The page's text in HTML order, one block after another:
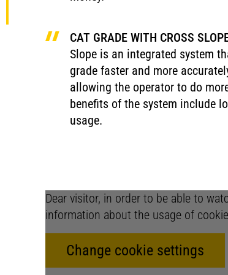
CAT GRADE WITH CROSS
Slope is an integrated system
grade faster and more
allowing the operator to do
benefits of the system include
usage.
Dear visitor, in order to be able to
information about the usage of
Change cookie settings